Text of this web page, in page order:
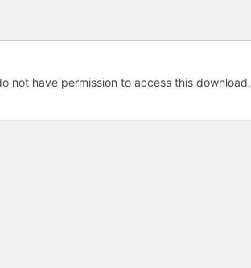
not have permission to access this download.